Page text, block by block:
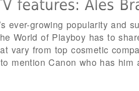
ever-growing popularity and
World of Playboy has to
vary from top cosmetic
mention Canon who has